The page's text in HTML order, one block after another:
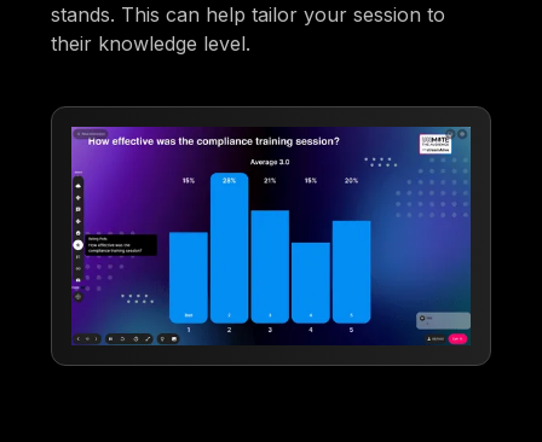
stands. This can help tailor your session to
their knowledge level.